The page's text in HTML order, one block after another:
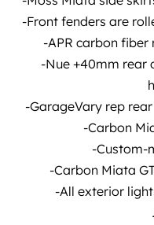
-Front fenders are
-APR carbon
-Nue +40mm rear
-GarageVary rep
-Carbon
-Custom-
-Carbon Miata
-All exterior